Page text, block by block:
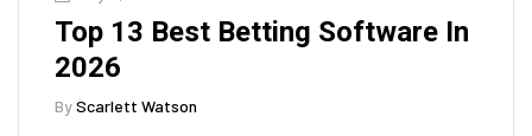
Top 13 Best Betting Software In
2026
ByScarlett Watson